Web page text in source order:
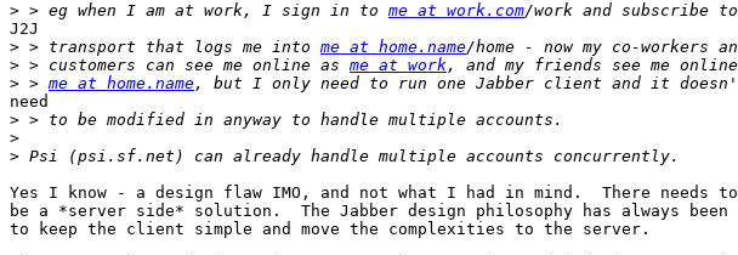
> > eg when I am at work, I sign in to me at work.com
J2J
> > transport that logs me into me at home.name
> > customers can see me online as me at work
> > me at home.name
need
>
>
>
Yes I know - a design flaw IMO, and not what I had in mind.  There needs to
be a *server side* solution.  The Jabber design philosophy has always been
to keep the client simple and move the complexities to the server.